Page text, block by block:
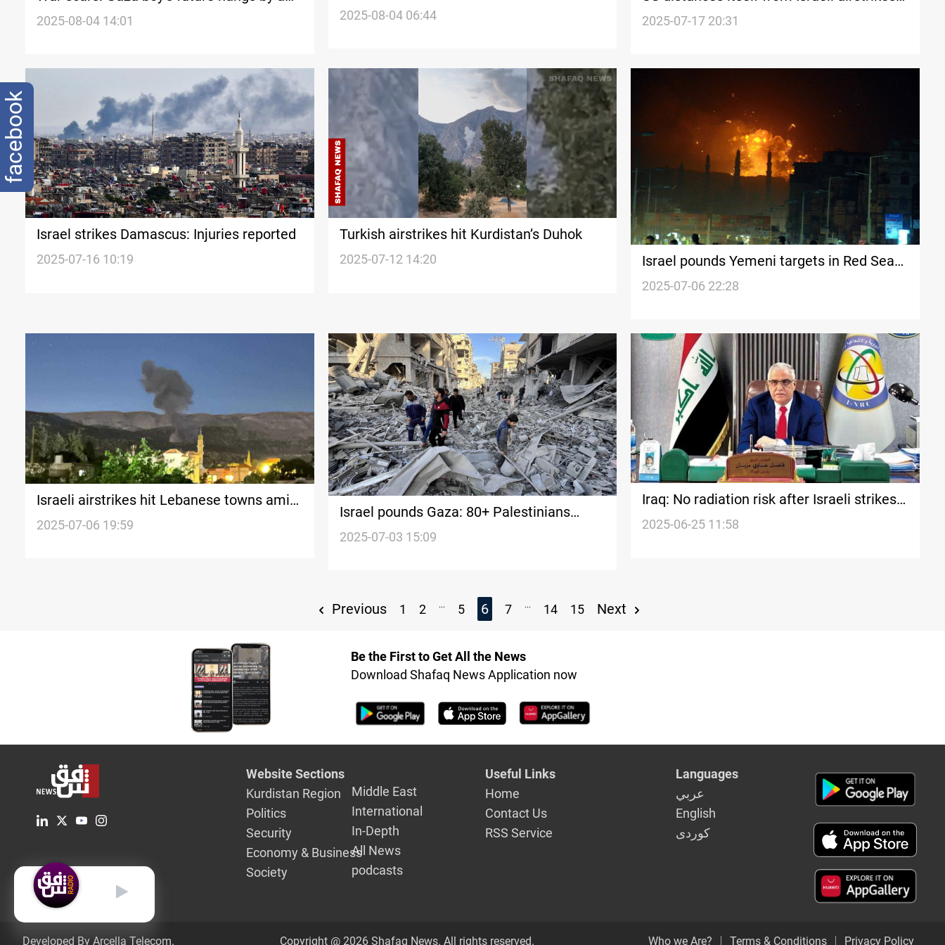
thread
2025-08-04 14:01
Ukraine fronts
2025-08-04 06:44
in Syria
2025-07-17 20:31
Israel strikes Damascus: Injuries reported
2025-07-16 10:19
Turkish airstrikes hit Kurdistan’s Duhok
2025-07-12 14:20
Israel pounds Yemeni targets in Red Sea
strikes
2025-07-06 22:28
Israeli airstrikes hit Lebanese towns amid
ongoing ceasefire violations
2025-07-06 19:59
Israel pounds Gaza: 80+ Palestinians
killed with dozens under rubble
2025-07-03 15:09
Iraq: No radiation risk after Israeli strikes
on Iran
2025-06-25 11:58
Previous 1 2 ... 5 6 7 ... 14 15 Next
Be the First to Get All the News
Download Shafaq News Application now
Website Sections
Kurdistan Region
Politics
Security
Economy & Business
Society
Middle East
International
In-Depth
All News
podcasts
Useful Links
Home
Contact Us
RSS Service
Languages
عربي
English
كوردى
Developed By Arcella Telecom. Copyright @ 2026 Shafaq News. All rights reserved. Who we Are? Terms & Conditions Privacy Policy
English
facebook